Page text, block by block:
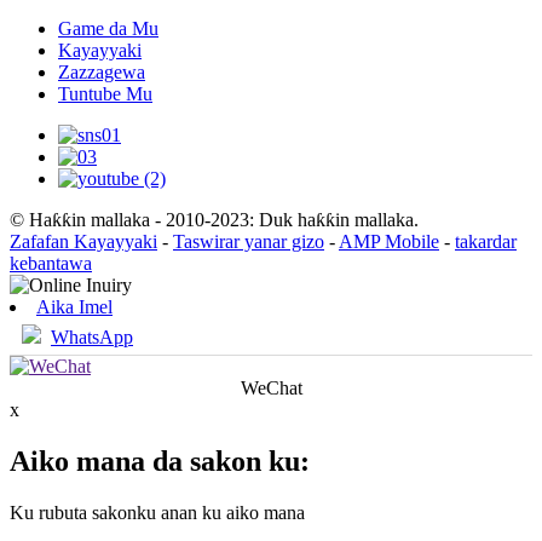
Game da Mu
Kayayyaki
Zazzagewa
Tuntube Mu
© Haƙƙin mallaka - 2010-2023: Duk haƙƙin mallaka.
Zafafan Kayayyaki - Taswirar yanar gizo - AMP Mobile - takardar
kebantawa
Aika Imel
WhatsApp
WeChat
x
Aiko mana da sakon ku:
Ku rubuta sakonku anan ku aiko mana